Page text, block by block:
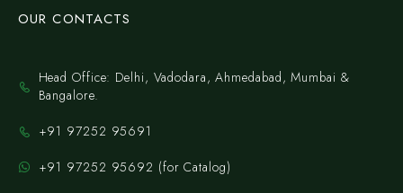
OUR CONTACTS
Head Office: Delhi, Vadodara, Ahmedabad, Mumbai &
Bangalore.
+91 97252 95691
+91 97252 95692 (for Catalog)